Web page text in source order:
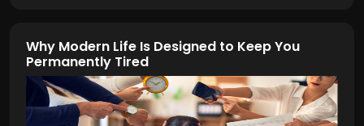
Why Modern Life Is Designed to Keep You
Permanently Tired